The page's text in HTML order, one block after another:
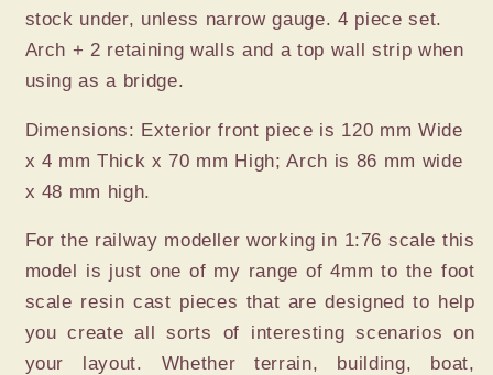
stock under, unless narrow gauge. 4 piece set.
Arch + 2 retaining walls and a top wall strip when
using as a bridge.
Dimensions: Exterior front piece is 120 mm Wide
x 4 mm Thick x 70 mm High; Arch is 86 mm wide
x 48 mm high.
For the railway modeller working in 1:76 scale this
model is just one of my range of 4mm to the foot
scale resin cast pieces that are designed to help
you create all sorts of interesting scenarios on
your layout. Whether terrain, building, boat,